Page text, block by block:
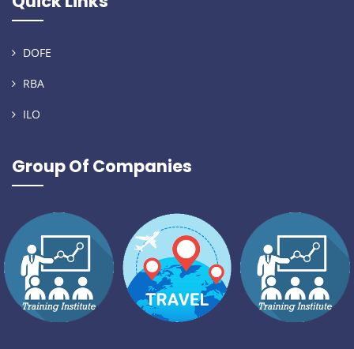
DOFE
RBA
ILO
Group Of Companies